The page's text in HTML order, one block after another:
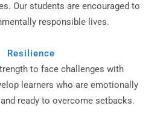
Our students are encouraged to
responsible lives.
Resilience
to face challenges with
learners who are emotionally
ready to overcome setbacks.